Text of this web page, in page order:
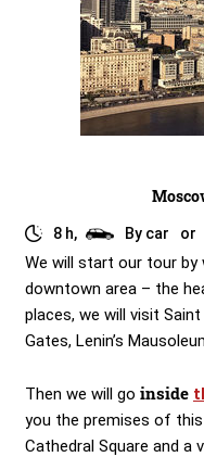
8 h, By car or
We will start our tour by
downtown area – the
places, we will visit
Gates, Lenin’s
Then we will go inside
you the premises of
Cathedral Square and